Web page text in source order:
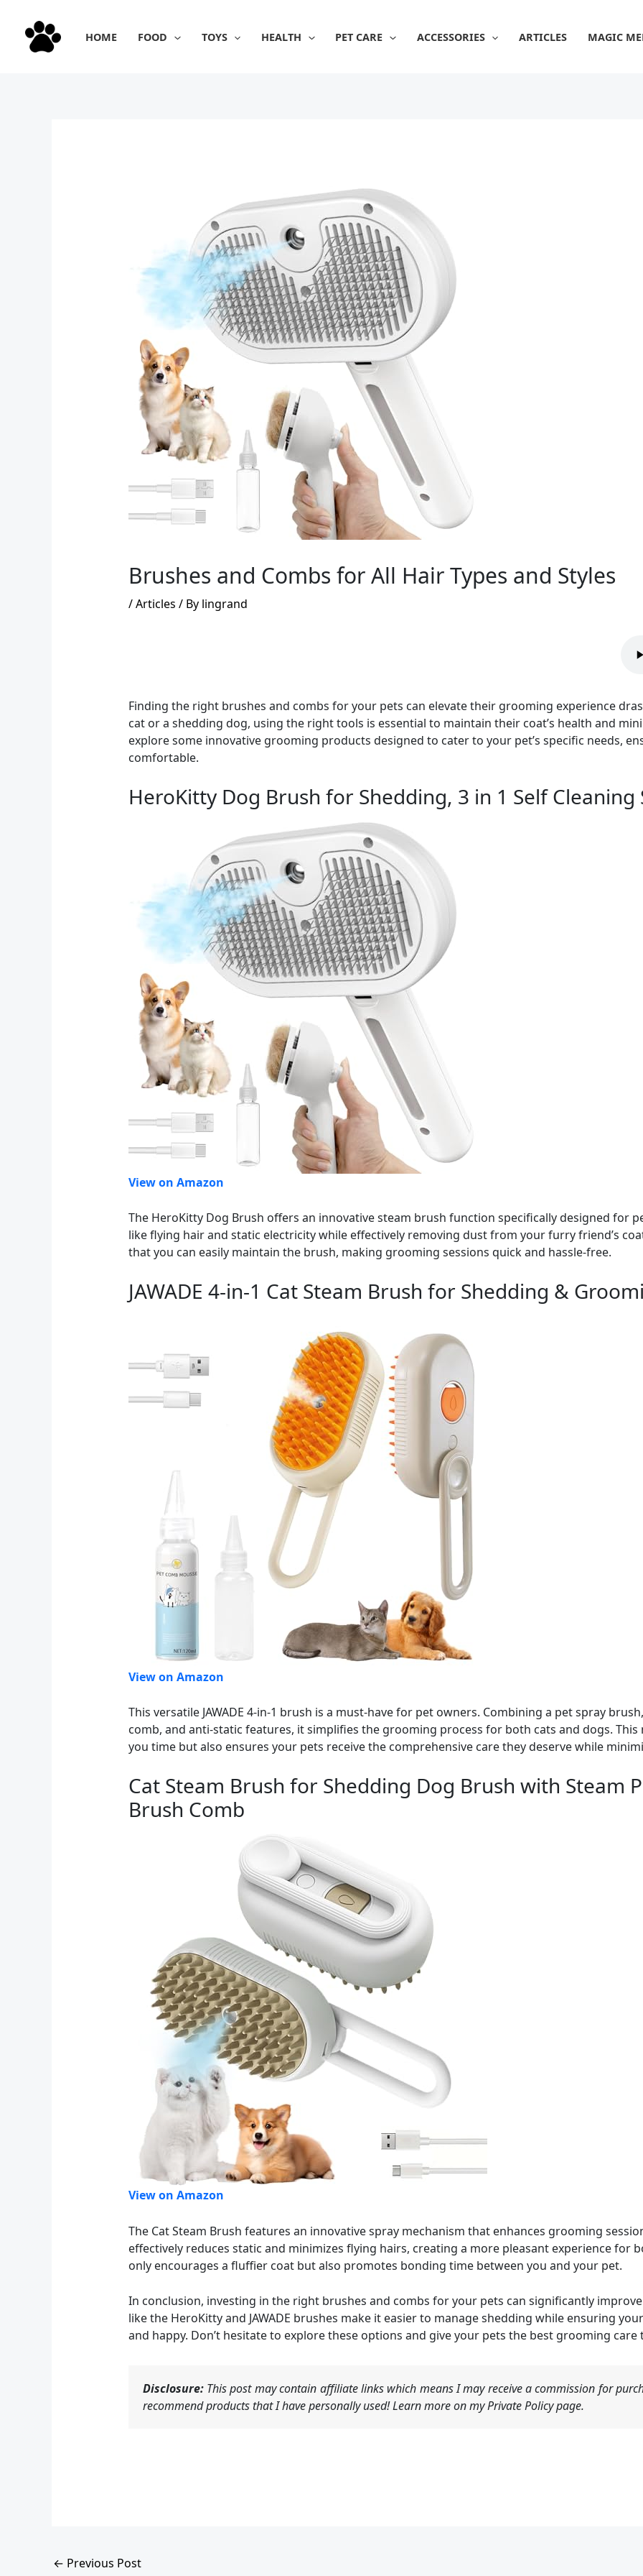
content
HOME FOOD TOYS HEALTH PET CARE ACCESSORIES ARTICLES MAGIC
Brushes and Combs for All Hair Types and Styles
/Articles / By lingrand
Finding the right brushes and combs for your pets can elevate their grooming experience
cat or a shedding dog, using the right tools is essential to maintain their coat’s health and
explore some innovative grooming products designed to cater to your pet’s specific needs,
comfortable.
HeroKitty Dog Brush for Shedding, 3 in 1 Self Cleaning
View on Amazon
The HeroKitty Dog Brush offers an innovative steam brush function specifically designed for
like flying hair and static electricity while effectively removing dust from your furry friend’s
that you can easily maintain the brush, making grooming sessions quick and hassle-free.
JAWADE 4-in-1 Cat Steam Brush for Shedding &
View on Amazon
This versatile JAWADE 4-in-1 brush is a must-have for pet owners. Combining a pet spray
comb, and anti-static features, it simplifies the grooming process for both cats and dogs.
you time but also ensures your pets receive the comprehensive care they deserve while
Cat Steam Brush for Shedding Dog Brush with Steam
Brush Comb
View on Amazon
The Cat Steam Brush features an innovative spray mechanism that enhances grooming
effectively reduces static and minimizes flying hairs, creating a more pleasant experience for
only encourages a fluffier coat but also promotes bonding time between you and your pet.
In conclusion, investing in the right brushes and combs for your pets can significantly
like the HeroKitty and JAWADE brushes make it easier to manage shedding while ensuring
and happy. Don’t hesitate to explore these options and give your pets the best grooming care
Disclosure:This post may contain affiliate links which means I may receive a commission for
recommend products that I have personally used! Learn more on my Private Policy page.
← Previous Post